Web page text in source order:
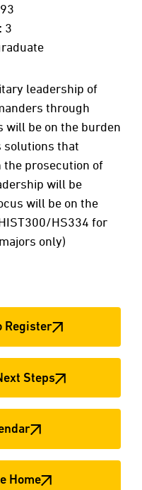
3
leadership of
through
will be on the burden
solutions that
prosecution of
will be
will be on the
HS334 for
only)
Register
Steps
Home